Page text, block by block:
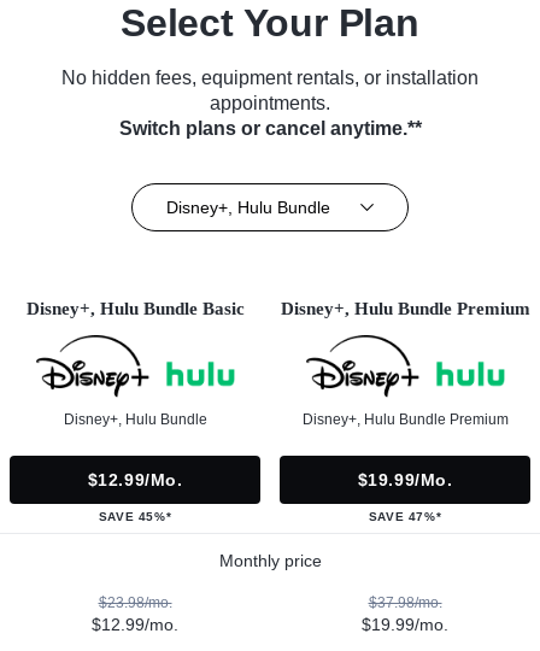
Select Your Plan
No hidden fees, equipment rentals, or installation
appointments.
Switch plans or cancel anytime.**
Disney+, Hulu Bundle
Disney+, Hulu Bundle Basic
Disney+, Hulu Bundle
$12.99/mo.
SAVE 45%*
Disney+, Hulu Bundle Premium
Disney+, Hulu Bundle Premium
$19.99/mo.
SAVE 47%*
Monthly price
$23.98/mo.
$12.99/mo.
$37.98/mo.
$19.99/mo.